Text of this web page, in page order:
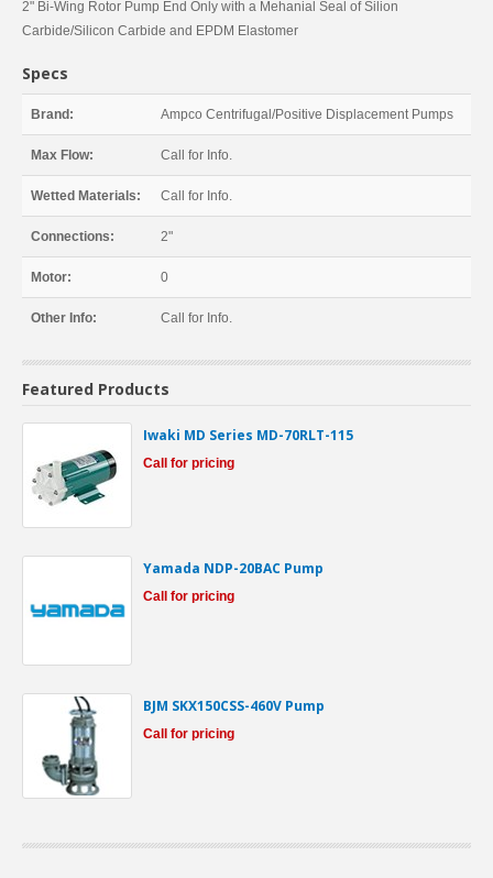
2" Bi-Wing Rotor Pump End Only with a Mehanial Seal of Silion
Carbide/Silicon Carbide and EPDM Elastomer
Specs
Brand: Ampco Centrifugal/Positive Displacement Pumps
Max Flow: Call for Info.
Wetted Materials: Call for Info.
Connections: 2"
Motor: 0
Other Info: Call for Info.
Featured Products
Iwaki MD Series MD-70RLT-115
Call for pricing
Yamada NDP-20BAC Pump
Call for pricing
BJM SKX150CSS-460V Pump
Call for pricing